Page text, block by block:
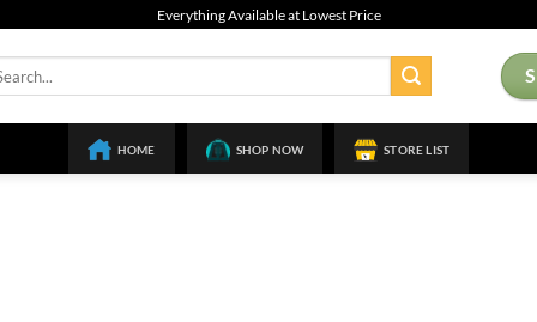
Everything Available at Lowest Price
HOME SHOP NOW STORE LIST